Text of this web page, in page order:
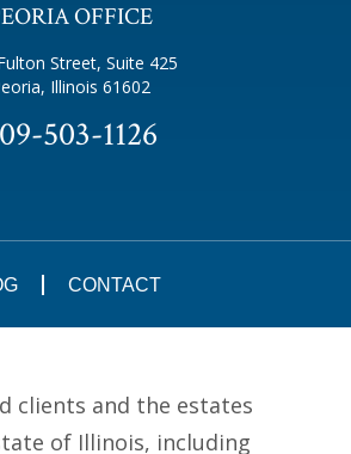
OFFICE
Street, Suite 425
Illinois 61602
503-1126
CONTACT
clients and the estates
of Illinois, including